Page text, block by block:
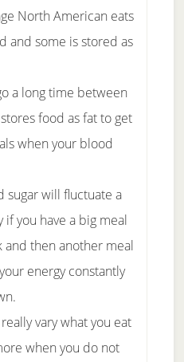
North American eats
and some is stored as
a long time between
food as fat to get
when your blood
sugar will fluctuate a
you have a big meal
and then another meal
energy constantly
vary what you eat
when you do not